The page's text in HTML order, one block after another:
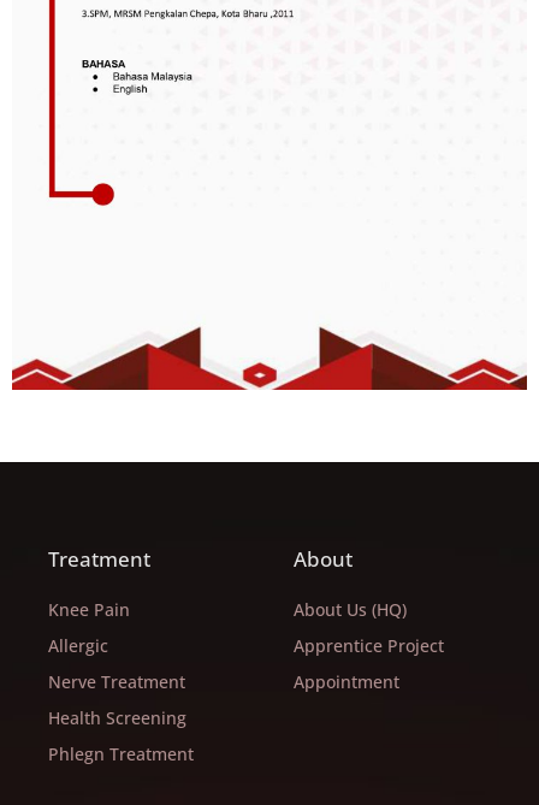
Treatment
Knee Pain
Allergic
Nerve Treatment
Health Screening
Phlegn Treatment
About
About Us (HQ)
Apprentice Project
Appointment